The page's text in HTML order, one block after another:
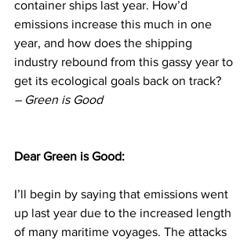
container ships last year. How’d
emissions increase this much in one
year, and how does the shipping
industry rebound from this gassy year to
get its ecological goals back on track?
– Green is Good
Dear Green is Good:
I’ll begin by saying that emissions went
up last year due to the increased length
of many maritime voyages. The attacks